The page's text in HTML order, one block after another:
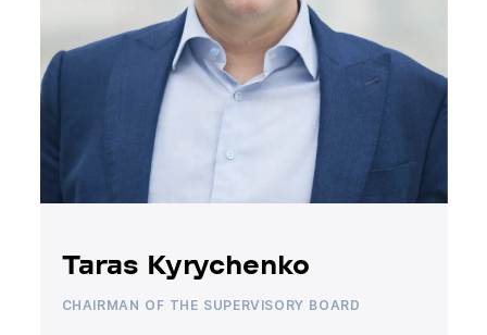
Taras Kyrychenko
CHAIRMAN OF THE SUPERVISORY BOARD